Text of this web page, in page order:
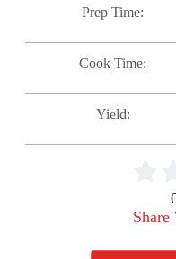
Prep Time
Cook Time
Yield
Share